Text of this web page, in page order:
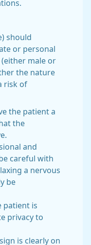
should
or personal
male or
the nature
risk of
the patient a
the
and
careful with
a nervous
be
patient is
privacy to
is clearly on